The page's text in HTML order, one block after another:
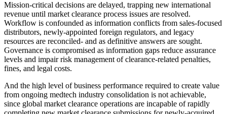
Mission-critical decisions are delayed, trapping new international
revenue until market clearance process issues are resolved.
Workflow is confounded as information conflicts from sales-focused
distributors, newly-appointed foreign regulators, and legacy
resources are reconciled- and as definitive answers are sought.
Governance is compromised as information gaps reduce assurance
levels and impair risk management of clearance-related penalties,
fines, and legal costs.
And the high level of business performance required to create value
from ongoing medtech industry consolidation is not achievable,
since global market clearance operations are incapable of rapidly